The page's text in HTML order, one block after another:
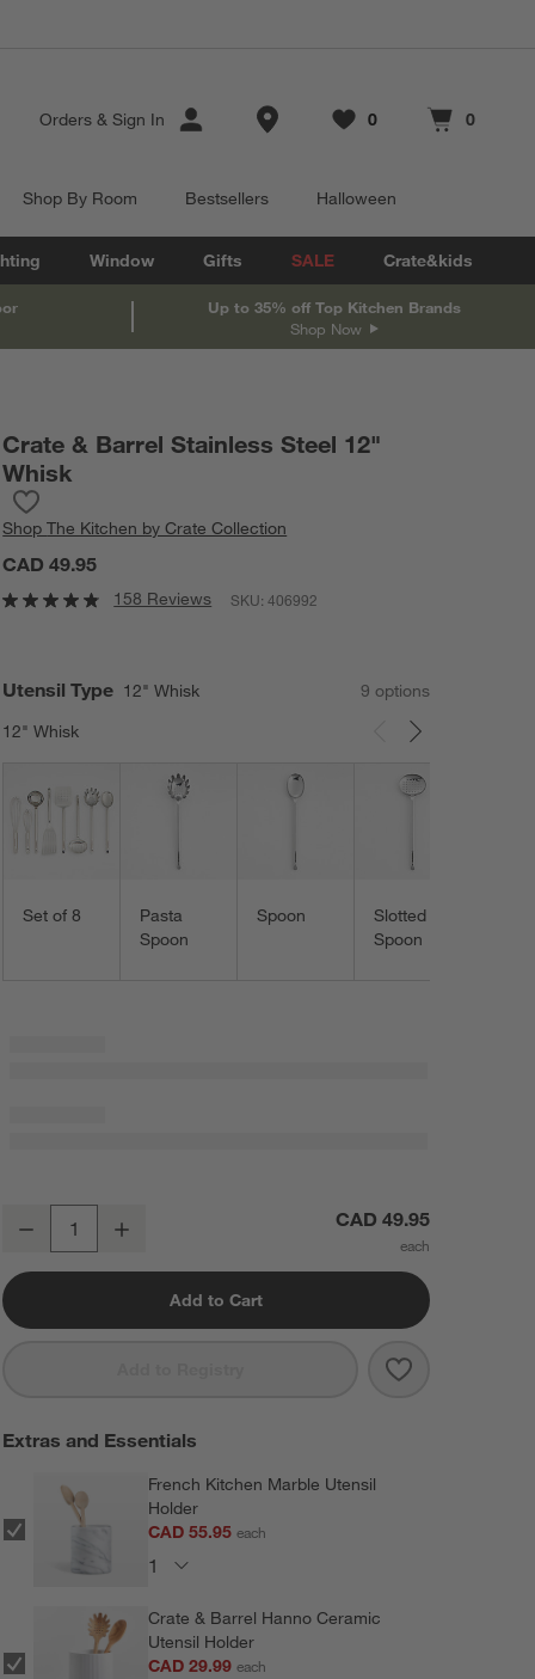
Orders & Sign In Store Locations
Favorites
0
items Cart contains
0
items
Shop By Room Bestsellers Halloween
Window Gifts SALE Crate&kids
Up to 35% off Top Kitchen Brands
Shop Now
Crate & Barrel Stainless Steel 12"
Whisk
ShopThe Kitchen by Crate Collection
CAD 49.95
158 Reviews SKU:406992
Utensil Type 12" Whisk 9 options
12" Whisk
Carousel showing item 1 through 3 of 9
Set of 8
Pasta
Spoon
Spoon
Slotted
Spoon
Decrease CAD 49.95
Add to Cart
Save to
Crate & Barrel
Extras and Essentials
French Kitchen Marble Utensil
Holder
CAD 55.95each
Crate & Barrel Hanno Ceramic
Utensil Holder
CAD 29.99each